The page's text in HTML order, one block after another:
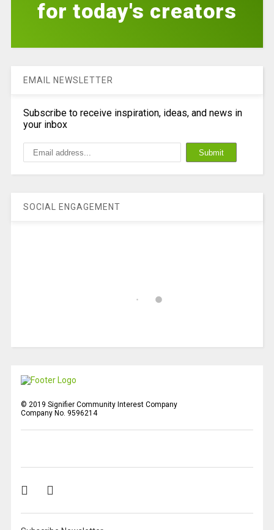
for today's creators
EMAIL NEWSLETTER
Subscribe to receive inspiration, ideas, and news in
your inbox
SOCIAL ENGAGEMENT
© 2019 Signifier Community Interest Company
Company No. 9596214